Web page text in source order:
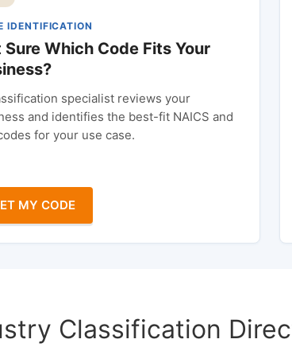
IDENTIFICATION
Sure Which Code Fits Your
specialist reviews your
and identifies the best-fit NAICS and
for your use case.
MY CODE
Classification